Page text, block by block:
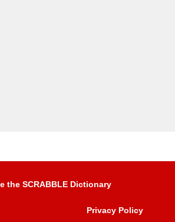
the SCRABBLE Dictionary
Privacy Policy